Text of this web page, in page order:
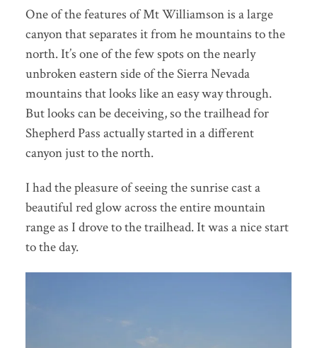
One of the features of Mt Williamson is a large
canyon that separates it from he mountains to the
north. It’s one of the few spots on the nearly
unbroken eastern side of the Sierra Nevada
mountains that looks like an easy way through.
But looks can be deceiving, so the trailhead for
Shepherd Pass actually started in a different
canyon just to the north.
I had the pleasure of seeing the sunrise cast a
beautiful red glow across the entire mountain
range as I drove to the trailhead. It was a nice start
to the day.